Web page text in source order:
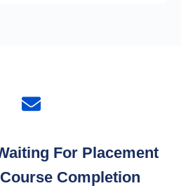
For Placement
Completion